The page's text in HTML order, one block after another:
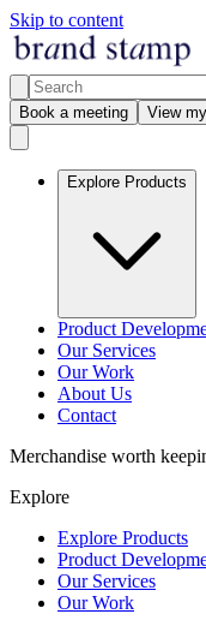
Skip to content
Book a meeting View
Explore Products
Product
Our Services
Our Work
About Us
Contact
Merchandise worth
Explore
Explore Products
Product
Our Services
Our Work